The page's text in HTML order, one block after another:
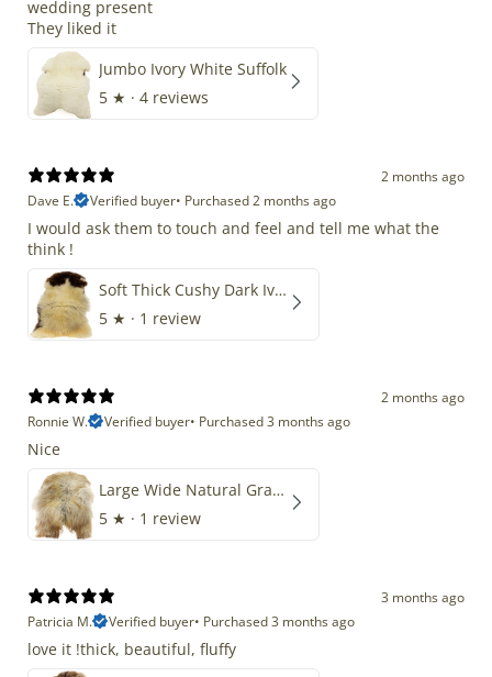
wedding present
They liked it
Jumbo Ivory White Suffolk
5 ★ · 4 reviews
2 months ago
Dave E.
Verified buyer• Purchased 2 months ago
I would ask them to touch and feel and tell me what the
think !
Soft Thick Cushy Dark Ivory w Brown Piebald Long Wool Swedish
5 ★ · 1 review
2 months ago
Ronnie W.
Verified buyer• Purchased 3 months ago
Nice
Large Wide Natural Gray Copper Brown Mix Icelandic
5 ★ · 1 review
3 months ago
Patricia M.
Verified buyer• Purchased 3 months ago
love it !thick, beautiful, fluffy